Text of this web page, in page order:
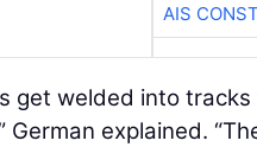
AIS
get welded into
German explained.